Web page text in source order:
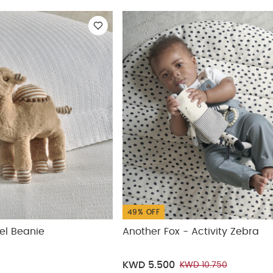
Beanie
49% OFF
Another Fox - Activity Zebra
KWD 5.500 KWD 10.750